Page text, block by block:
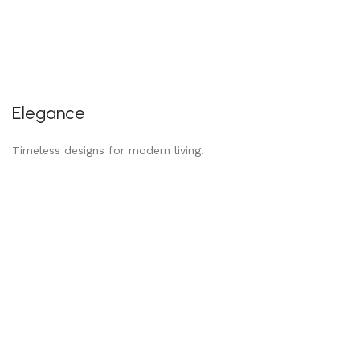
Elegance
Timeless designs for modern living.